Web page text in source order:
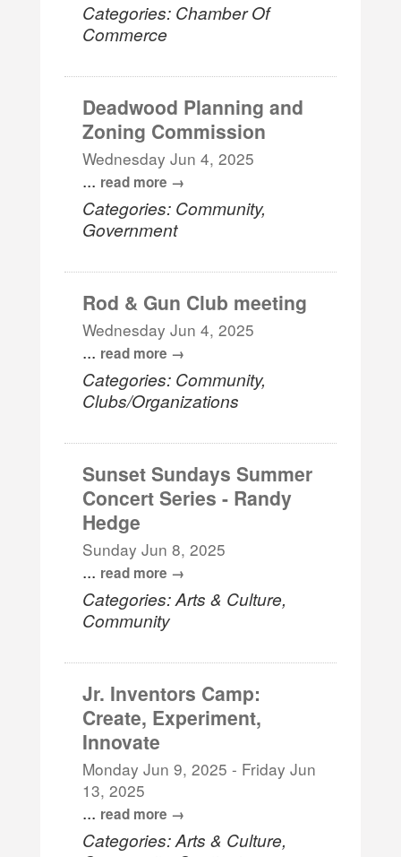
Categories: Chamber Of
Commerce
Deadwood Planning and
Zoning Commission
Wednesday Jun 4, 2025
... read more
Categories: Community,
Government
Rod & Gun Club meeting
Wednesday Jun 4, 2025
... read more
Categories: Community,
Clubs/Organizations
Sunset Sundays Summer
Concert Series - Randy
Hedge
Sunday Jun 8, 2025
... read more
Categories: Arts & Culture,
Community
Jr. Inventors Camp:
Create, Experiment,
Innovate
Monday Jun 9, 2025 - Friday Jun
13, 2025
... read more
Categories: Arts & Culture,